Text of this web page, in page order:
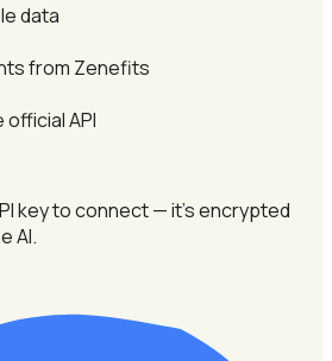
data
from Zenefits
API
key to connect — it's encrypted
AI.